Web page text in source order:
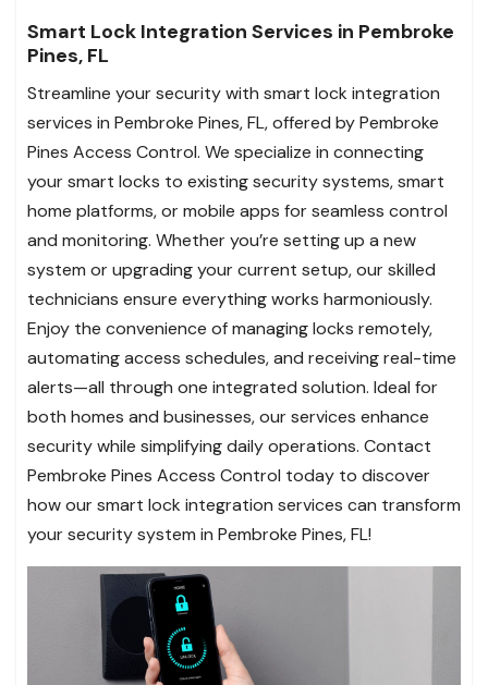
Smart Lock Integration Services in Pembroke
Pines, FL
Streamline your security with smart lock integration
services in Pembroke Pines, FL, offered by Pembroke
Pines Access Control. We specialize in connecting
your smart locks to existing security systems, smart
home platforms, or mobile apps for seamless control
and monitoring. Whether you’re setting up a new
system or upgrading your current setup, our skilled
technicians ensure everything works harmoniously.
Enjoy the convenience of managing locks remotely,
automating access schedules, and receiving real-time
alerts—all through one integrated solution. Ideal for
both homes and businesses, our services enhance
security while simplifying daily operations. Contact
Pembroke Pines Access Control today to discover
how our smart lock integration services can transform
your security system in Pembroke Pines, FL!